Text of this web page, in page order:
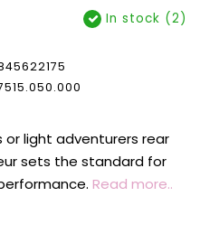
In stock (2)
or light adventurers rear
sets the standard for
Read more..